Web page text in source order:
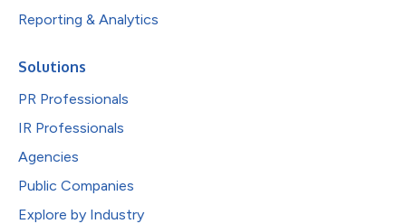
Reporting & Analytics
Solutions
PR Professionals
IR Professionals
Agencies
Public Companies
Explore by Industry